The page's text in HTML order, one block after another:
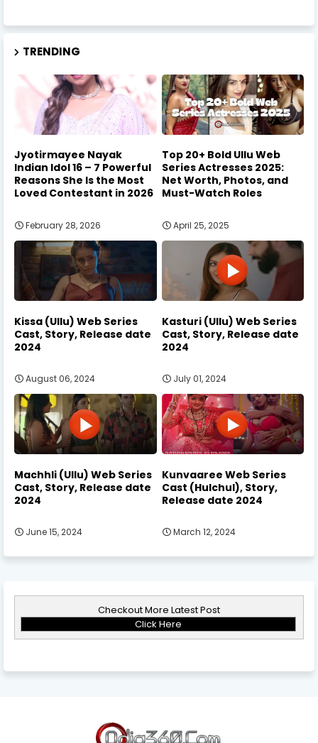
TRENDING
Jyotirmayee Nayak
Indian Idol 16 – 7 Powerful
Reasons She Is the Most
Loved Contestant in 2026
February 28, 2026
Top 20+ Bold Ullu Web
Series Actresses 2025:
Net Worth, Photos, and
Must-Watch Roles
April 25, 2025
Kissa (Ullu) Web Series
Cast, Story, Release date
2024
August 06, 2024
Kasturi (Ullu) Web Series
Cast, Story, Release date
2024
July 01, 2024
Machhli (Ullu) Web Series
Cast, Story, Release date
2024
June 15, 2024
Kunvaaree Web Series
Cast (Hulchul), Story,
Release date 2024
March 12, 2024
Checkout More Latest Post
Click Here